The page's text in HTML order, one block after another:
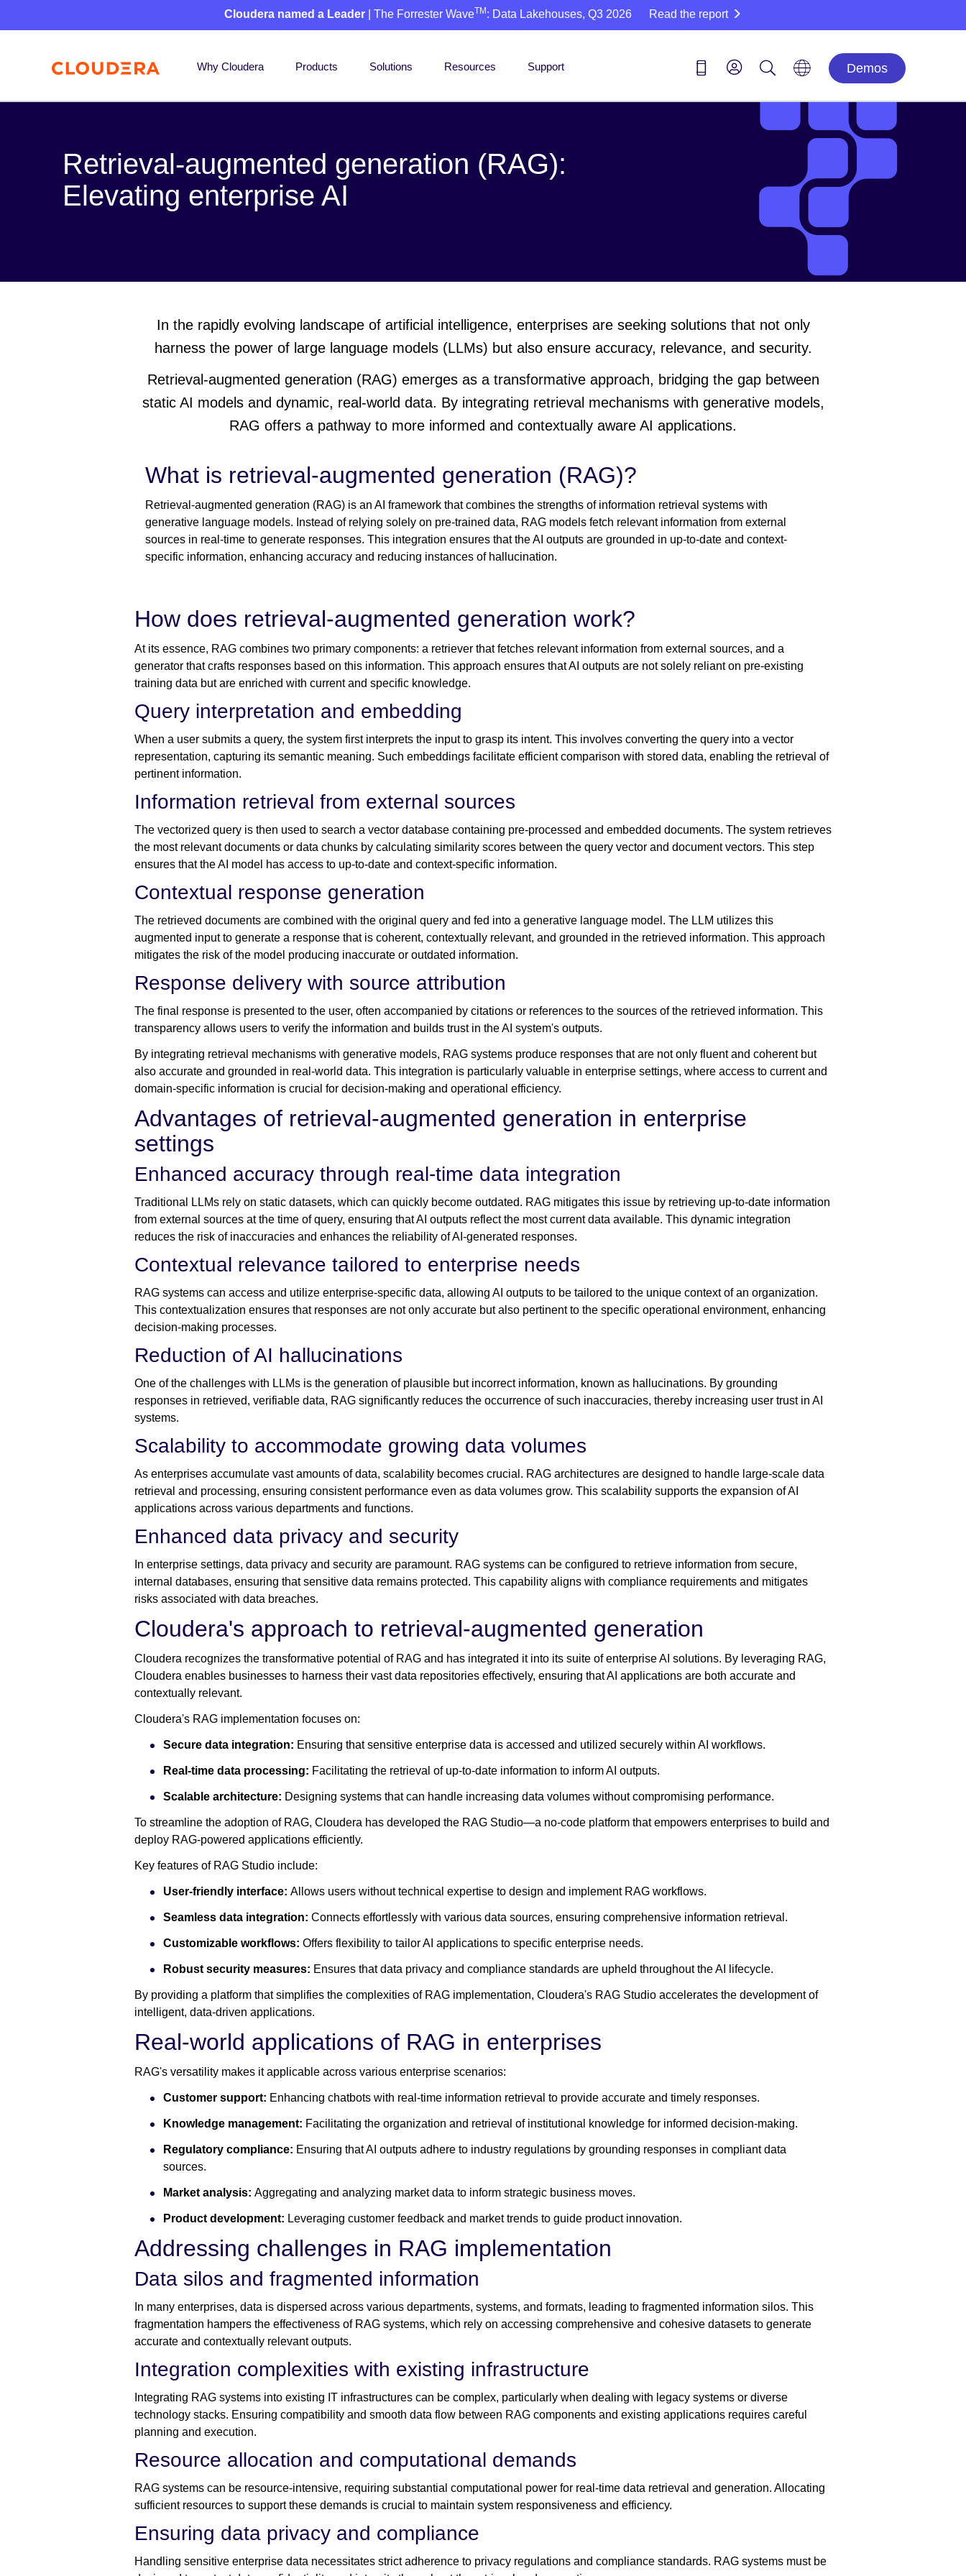
Cloudera named a Leader | The Forrester WaveTM : Data Lakehouses, Q3 2026 Read the report
Why Cloudera Products Solutions Resources Support Demos
Retrieval-augmented generation (RAG):
Elevating enterprise AI
In the rapidly evolving landscape of artificial intelligence, enterprises are seeking solutions that not only
harness the power of large language models (LLMs) but also ensure accuracy, relevance, and security.
Retrieval-augmented generation (RAG) emerges as a transformative approach, bridging the gap between
static AI models and dynamic, real-world data. By integrating retrieval mechanisms with generative models,
RAG offers a pathway to more informed and contextually aware AI applications.
What is retrieval-augmented generation (RAG)?
Retrieval-augmented generation (RAG) is an AI framework that combines the strengths of information retrieval systems with
generative language models. Instead of relying solely on pre-trained data, RAG models fetch relevant information from external
sources in real-time to generate responses. This integration ensures that the AI outputs are grounded in up-to-date and context-
specific information, enhancing accuracy and reducing instances of hallucination.
How does retrieval-augmented generation work?
At its essence, RAG combines two primary components: a retriever that fetches relevant information from external sources, and a
generator that crafts responses based on this information. This approach ensures that AI outputs are not solely reliant on pre-existing
training data but are enriched with current and specific knowledge.
Query interpretation and embedding
When a user submits a query, the system first interprets the input to grasp its intent. This involves converting the query into a vector
representation, capturing its semantic meaning. Such embeddings facilitate efficient comparison with stored data, enabling the retrieval of
pertinent information.
Information retrieval from external sources
The vectorized query is then used to search a vector database containing pre-processed and embedded documents. The system retrieves
the most relevant documents or data chunks by calculating similarity scores between the query vector and document vectors. This step
ensures that the AI model has access to up-to-date and context-specific information.
Contextual response generation
The retrieved documents are combined with the original query and fed into a generative language model. The LLM utilizes this
augmented input to generate a response that is coherent, contextually relevant, and grounded in the retrieved information. This approach
mitigates the risk of the model producing inaccurate or outdated information.
Response delivery with source attribution
The final response is presented to the user, often accompanied by citations or references to the sources of the retrieved information. This
transparency allows users to verify the information and builds trust in the AI system's outputs.
By integrating retrieval mechanisms with generative models, RAG systems produce responses that are not only fluent and coherent but
also accurate and grounded in real-world data. This integration is particularly valuable in enterprise settings, where access to current and
domain-specific information is crucial for decision-making and operational efficiency.
Advantages of retrieval-augmented generation in enterprise
settings
Enhanced accuracy through real-time data integration
Traditional LLMs rely on static datasets, which can quickly become outdated. RAG mitigates this issue by retrieving up-to-date information
from external sources at the time of query, ensuring that AI outputs reflect the most current data available. This dynamic integration
reduces the risk of inaccuracies and enhances the reliability of AI-generated responses.
Contextual relevance tailored to enterprise needs
RAG systems can access and utilize enterprise-specific data, allowing AI outputs to be tailored to the unique context of an organization.
This contextualization ensures that responses are not only accurate but also pertinent to the specific operational environment, enhancing
decision-making processes.
Reduction of AI hallucinations
One of the challenges with LLMs is the generation of plausible but incorrect information, known as hallucinations. By grounding
responses in retrieved, verifiable data, RAG significantly reduces the occurrence of such inaccuracies, thereby increasing user trust in AI
systems.
Scalability to accommodate growing data volumes
As enterprises accumulate vast amounts of data, scalability becomes crucial. RAG architectures are designed to handle large-scale data
retrieval and processing, ensuring consistent performance even as data volumes grow. This scalability supports the expansion of AI
applications across various departments and functions.
Enhanced data privacy and security
In enterprise settings, data privacy and security are paramount. RAG systems can be configured to retrieve information from secure,
internal databases, ensuring that sensitive data remains protected. This capability aligns with compliance requirements and mitigates
risks associated with data breaches.
Cloudera's approach to retrieval-augmented generation
Cloudera recognizes the transformative potential of RAG and has integrated it into its suite of enterprise AI solutions. By leveraging RAG,
Cloudera enables businesses to harness their vast data repositories effectively, ensuring that AI applications are both accurate and
contextually relevant.
Cloudera's RAG implementation focuses on:
Secure data integration: Ensuring that sensitive enterprise data is accessed and utilized securely within AI workflows.
Real-time data processing: Facilitating the retrieval of up-to-date information to inform AI outputs.
Scalable architecture: Designing systems that can handle increasing data volumes without compromising performance.
To streamline the adoption of RAG, Cloudera has developed the RAG Studio—a no-code platform that empowers enterprises to build and
deploy RAG-powered applications efficiently.
Key features of RAG Studio include:
User-friendly interface: Allows users without technical expertise to design and implement RAG workflows.
Seamless data integration: Connects effortlessly with various data sources, ensuring comprehensive information retrieval.
Customizable workflows: Offers flexibility to tailor AI applications to specific enterprise needs.
Robust security measures: Ensures that data privacy and compliance standards are upheld throughout the AI lifecycle.
By providing a platform that simplifies the complexities of RAG implementation, Cloudera's RAG Studio accelerates the development of
intelligent, data-driven applications.
Real-world applications of RAG in enterprises
RAG's versatility makes it applicable across various enterprise scenarios:
Customer support: Enhancing chatbots with real-time information retrieval to provide accurate and timely responses.
Knowledge management: Facilitating the organization and retrieval of institutional knowledge for informed decision-making.
Regulatory compliance: Ensuring that AI outputs adhere to industry regulations by grounding responses in compliant data
sources.
Market analysis: Aggregating and analyzing market data to inform strategic business moves.
Product development: Leveraging customer feedback and market trends to guide product innovation.
Addressing challenges in RAG implementation
Data silos and fragmented information
In many enterprises, data is dispersed across various departments, systems, and formats, leading to fragmented information silos. This
fragmentation hampers the effectiveness of RAG systems, which rely on accessing comprehensive and cohesive datasets to generate
accurate and contextually relevant outputs.
Integration complexities with existing infrastructure
Integrating RAG systems into existing IT infrastructures can be complex, particularly when dealing with legacy systems or diverse
technology stacks. Ensuring compatibility and smooth data flow between RAG components and existing applications requires careful
planning and execution.
Resource allocation and computational demands
RAG systems can be resource-intensive, requiring substantial computational power for real-time data retrieval and generation. Allocating
sufficient resources to support these demands is crucial to maintain system responsiveness and efficiency.
Ensuring data privacy and compliance
Handling sensitive enterprise data necessitates strict adherence to privacy regulations and compliance standards. RAG systems must be